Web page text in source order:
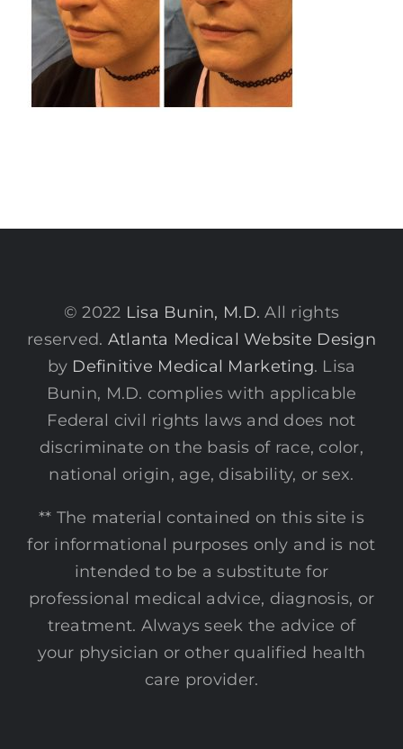
© 2022 Lisa Bunin, M.D. All rights
reserved. Atlanta Medical Website Design
by Definitive Medical Marketing. Lisa
Bunin, M.D. complies with applicable
Federal civil rights laws and does not
discriminate on the basis of race, color,
national origin, age, disability, or sex.
** The material contained on this site is
for informational purposes only and is not
intended to be a substitute for
professional medical advice, diagnosis, or
treatment. Always seek the advice of
your physician or other qualified health
care provider.